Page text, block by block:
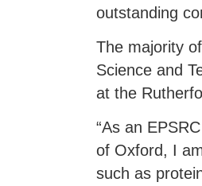
outstanding
The majority
Science and
at the
“As an EPSRC
of Oxford, I
such as